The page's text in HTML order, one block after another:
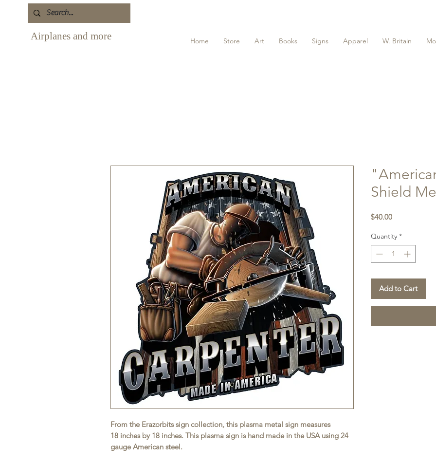
Airplanes and more Home Store Art Books Signs Apparel W. Britain
From the Erazorbits sign collection, this plasma metal sign measures
18 inches by 18 inches. This plasma sign is hand made in the USA using 24
gauge American steel.
Shield
$40.00Price
Quantity *
Add to Cart